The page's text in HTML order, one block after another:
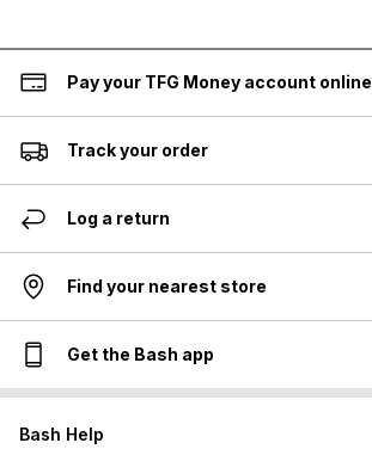
Pay your TFG Money account online
Track your order
Log a return
Find your nearest store
Get the Bash app
Bash Help